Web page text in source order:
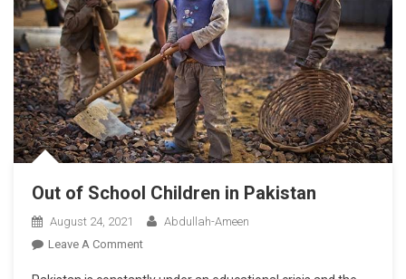
Out of School Children in Pakistan
August 24, 2021
Abdullah-Ameen
Leave A CommentOn